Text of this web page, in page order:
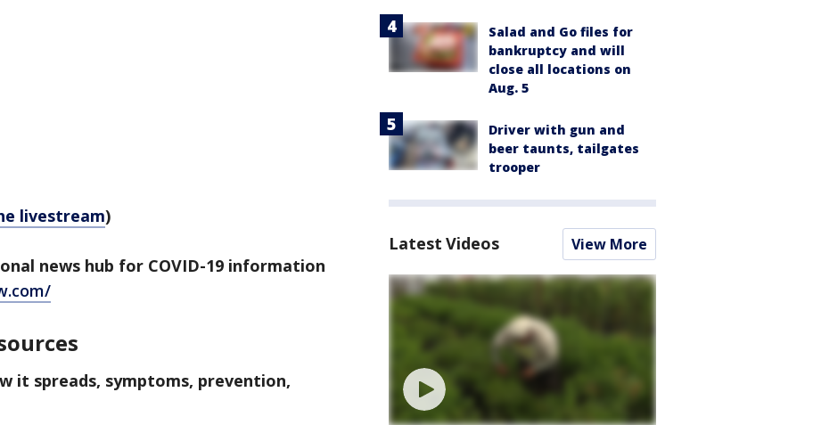
livestream)
news hub for COVID-19 information
it spreads, symptoms, prevention,
Salad and Go files for
bankruptcy and will
close all locations on
Aug. 5
Driver with gun and
beer taunts, tailgates
trooper
Latest Videos View More